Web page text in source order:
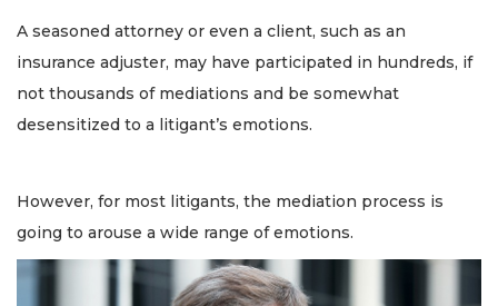
A seasoned attorney or even a client, such as an
insurance adjuster, may have participated in hundreds, if
not thousands of mediations and be somewhat
desensitized to a litigant’s emotions.
However, for most litigants, the mediation process is
going to arouse a wide range of emotions.